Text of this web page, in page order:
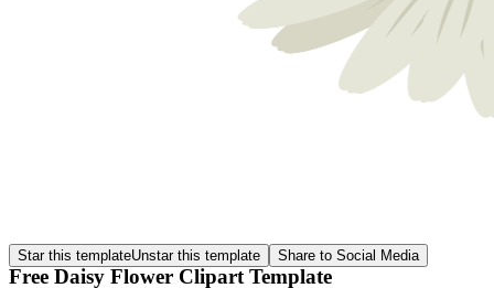
Star this templateUnstar this template Share to Social Media
Free Daisy Flower Clipart Template